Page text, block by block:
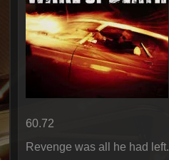
60.72
Revenge was all he had left.